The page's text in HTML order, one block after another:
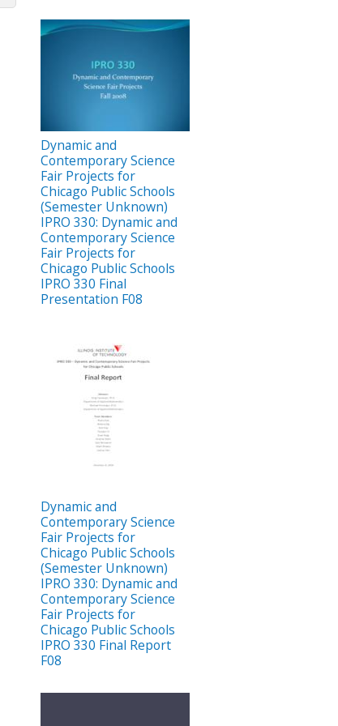
Dynamic and
Contemporary Science
Fair Projects for
Chicago Public Schools
(Semester Unknown)
IPRO 330: Dynamic and
Contemporary Science
Fair Projects for
Chicago Public Schools
IPRO 330 Final
Presentation F08
Dynamic and
Contemporary Science
Fair Projects for
Chicago Public Schools
(Semester Unknown)
IPRO 330: Dynamic and
Contemporary Science
Fair Projects for
Chicago Public Schools
IPRO 330 Final Report
F08